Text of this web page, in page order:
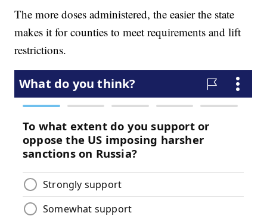
The more doses administered, the easier the state
makes it for counties to meet requirements and lift
restrictions.